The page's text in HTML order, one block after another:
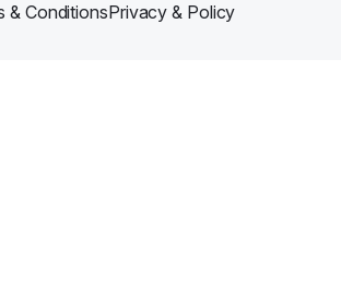
& ConditionsPrivacy & Policy